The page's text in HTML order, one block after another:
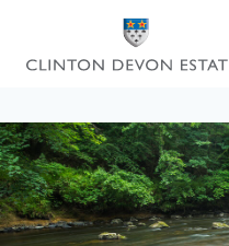
content